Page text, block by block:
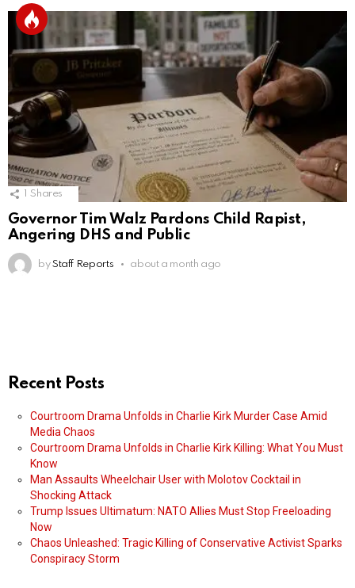
1 Shares
Governor Tim Walz Pardons Child Rapist,
Angering DHS and Public
by Staff Reports about a month ago
Recent Posts
Courtroom Drama Unfolds in Charlie Kirk Murder Case Amid
Media Chaos
Courtroom Drama Unfolds in Charlie Kirk Killing: What You Must
Know
Man Assaults Wheelchair User with Molotov Cocktail in
Shocking Attack
Trump Issues Ultimatum: NATO Allies Must Stop Freeloading
Now
Chaos Unleashed: Tragic Killing of Conservative Activist Sparks
Conspiracy Storm